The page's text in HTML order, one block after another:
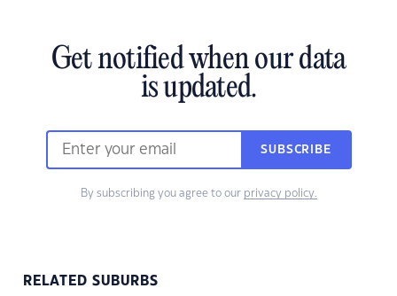
Get notified when our data
is updated.
SUBSCRIBE
By subscribing you agree to our privacy policy.
RELATED SUBURBS